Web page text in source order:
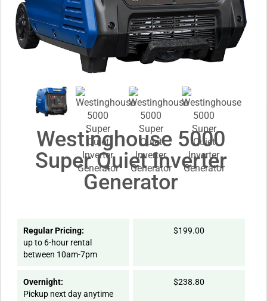
Westinghouse 5000
Super Quiet Inverter
Generator
Regular Pricing:
up to 6-hour rental
between 10am-7pm
$199.00
Overnight:
Pickup next day anytime
$238.80